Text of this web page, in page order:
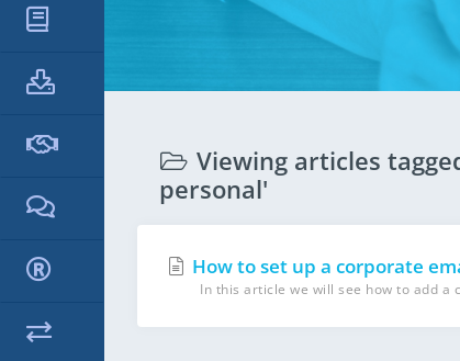
Viewing articles
personal'
How to set up a corporate
In this article we will see how to add